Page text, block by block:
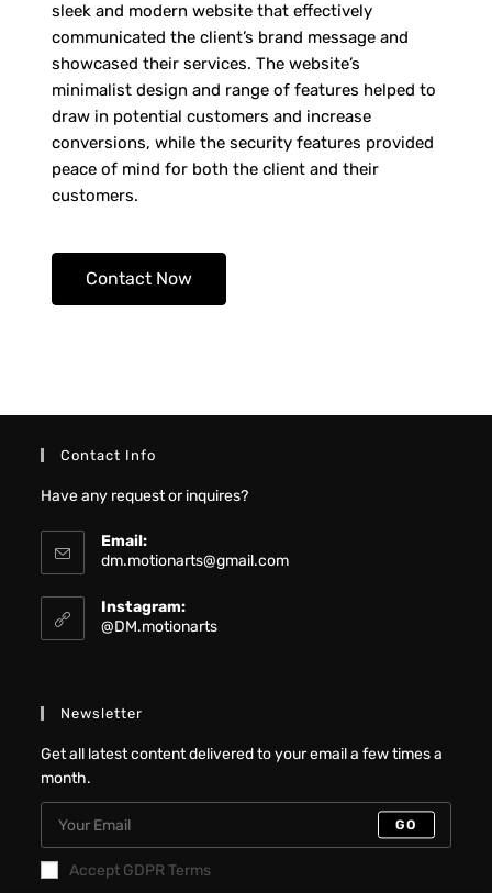
sleek and modern website that effectively
communicated the client’s brand message and
showcased their services. The website’s
minimalist design and range of features helped to
draw in potential customers and increase
conversions, while the security features provided
peace of mind for both the client and their
customers.
Contact Now
Contact Info
Have any request or inquires?
Email:
dm.motionarts@gmail.com
Instagram:
@DM.motionarts
Newsletter
Get all latest content delivered to your email a few times a
month.
GO
Accept GDPR Terms